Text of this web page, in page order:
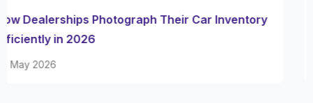
29 May 2026
How Dealerships Cut Listing Turnaround With AI
Photo Editing in 2026